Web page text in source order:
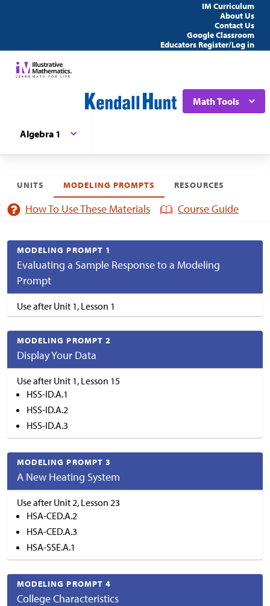
IM Curriculum
About Us
Contact Us
Google Classroom
Educators Register/Log in
Math Tools
Algebra 1
UNITS MODELING PROMPTS RESOURCES
How To Use These Materials Course Guide
MODELING PROMPT 1
Evaluating a Sample Response to a Modeling
Prompt
Use after Unit 1, Lesson 1
MODELING PROMPT 2
Display Your Data
Use after Unit 1, Lesson 15
HSS-ID.A.1
HSS-ID.A.2
HSS-ID.A.3
MODELING PROMPT 3
A New Heating System
Use after Unit 2, Lesson 23
HSA-CED.A.2
HSA-CED.A.3
HSA-SSE.A.1
MODELING PROMPT 4
College Characteristics